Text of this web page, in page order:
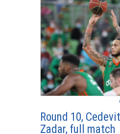
Round 10,
Zadar, full match